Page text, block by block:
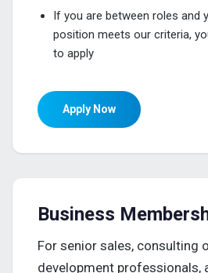
If you are between roles and
position meets our criteria,
to apply
Apply Now
Business
For senior sales, consulting
development professionals,